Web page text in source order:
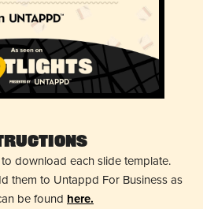
download each slide template.
them to Untappd For Business as
be found here.